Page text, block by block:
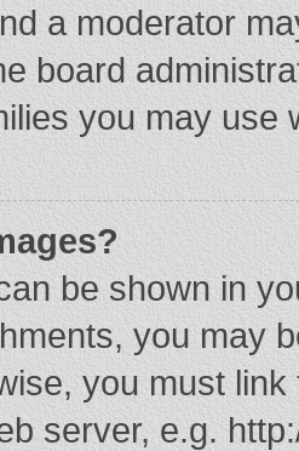
a moderator
board
you may use
be shown in
you may
you must
server, e.g.